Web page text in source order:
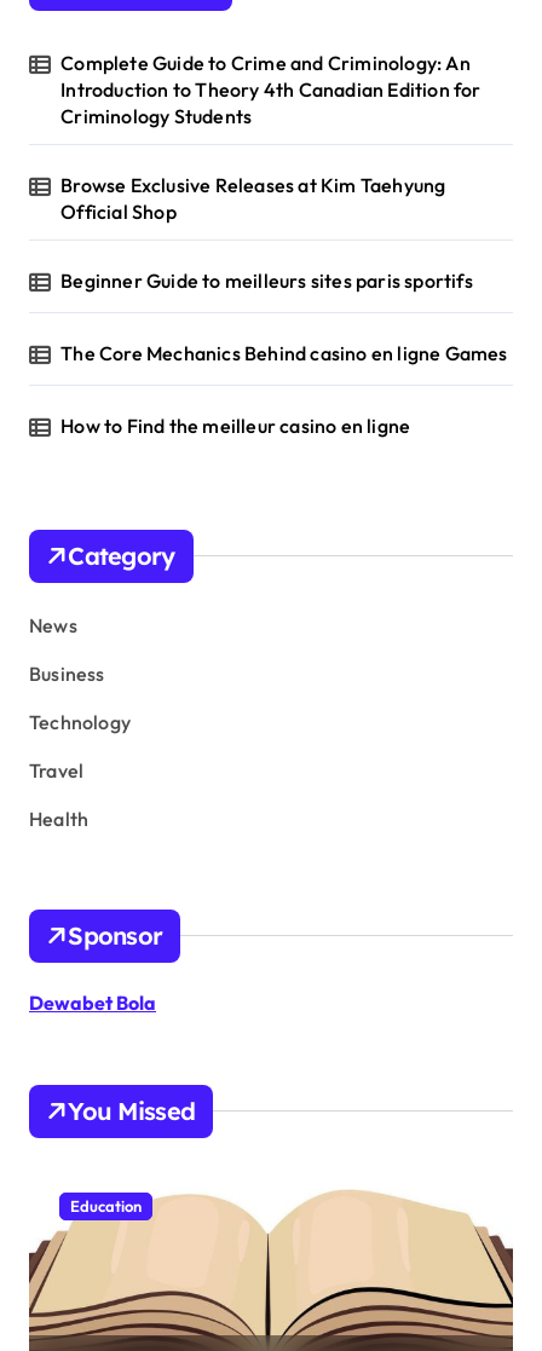
o
:
Complete Guide to Crime and Criminology: An
Introduction to Theory 4th Canadian Edition for
Criminology Students
Browse Exclusive Releases at Kim Taehyung
Official Shop
Beginner Guide to meilleurs sites paris sportifs
The Core Mechanics Behind casino en ligne Games
How to Find the meilleur casino en ligne
Category
News
Business
Technology
Travel
Health
Sponsor
Dewabet Bola
You Missed
Education